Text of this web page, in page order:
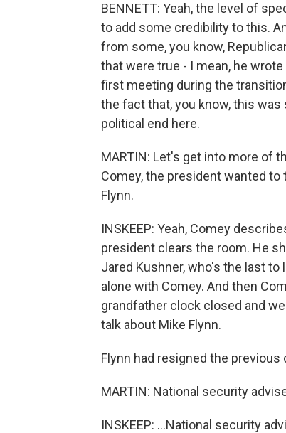
BENNETT: Yeah, the level of
to add some credibility to this.
from some, you know,
that were true - I mean, he
first meeting during the
the fact that, you know, this
political end here.
MARTIN: Let's get into more of
Comey, the president wanted
Flynn.
INSKEEP: Yeah, Comey
president clears the room. He
Jared Kushner, who's the last to
alone with Comey. And then
grandfather clock closed and
talk about Mike Flynn.
Flynn had resigned the
MARTIN: National security
INSKEEP: ...National security